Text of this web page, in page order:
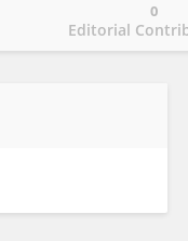
Editorial
0